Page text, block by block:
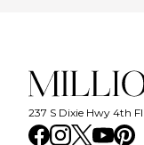
237 S Dixie Hwy 4th